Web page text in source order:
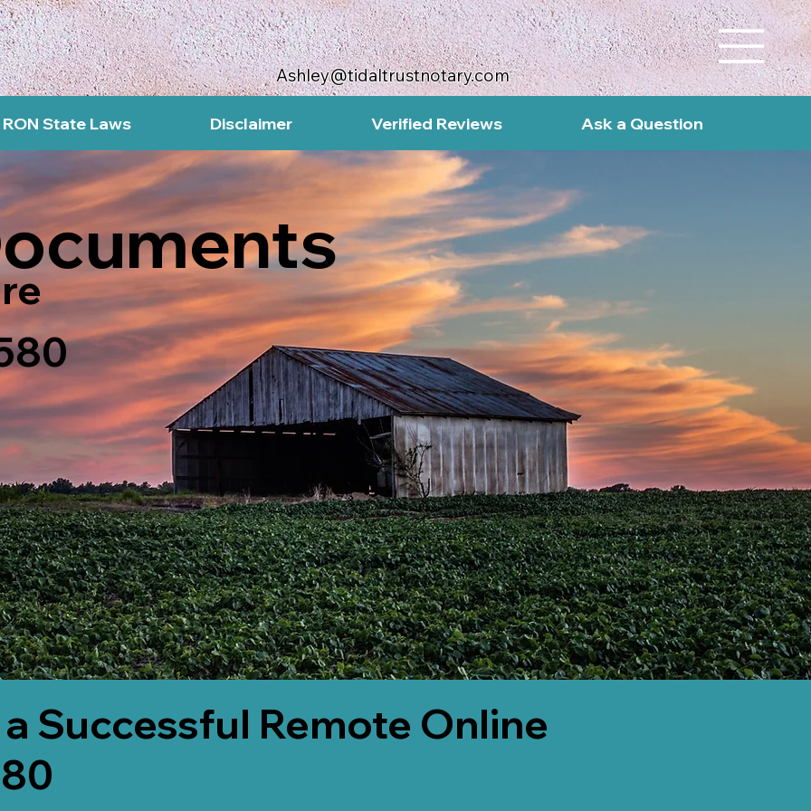
Ashley@tidaltrustnotary.com
RON State Laws Disclaimer Verified Reviews Ask a Question
Successful Remote Online